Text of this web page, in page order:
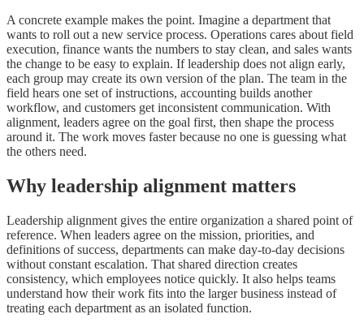
A concrete example makes the point. Imagine a department that
wants to roll out a new service process. Operations cares about field
execution, finance wants the numbers to stay clean, and sales wants
the change to be easy to explain. If leadership does not align early,
each group may create its own version of the plan. The team in the
field hears one set of instructions, accounting builds another
workflow, and customers get inconsistent communication. With
alignment, leaders agree on the goal first, then shape the process
around it. The work moves faster because no one is guessing what
the others need.
Why leadership alignment matters
Leadership alignment gives the entire organization a shared point of
reference. When leaders agree on the mission, priorities, and
definitions of success, departments can make day-to-day decisions
without constant escalation. That shared direction creates
consistency, which employees notice quickly. It also helps teams
understand how their work fits into the larger business instead of
treating each department as an isolated function.